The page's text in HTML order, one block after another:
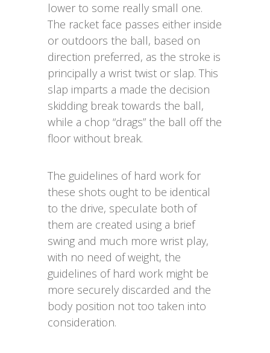
lower to some really small one.
The racket face passes either inside
or outdoors the ball, based on
direction preferred, as the stroke is
principally a wrist twist or slap. This
slap imparts a made the decision
skidding break towards the ball,
while a chop “drags” the ball off the
floor without break.
The guidelines of hard work for
these shots ought to be identical
to the drive, speculate both of
them are created using a brief
swing and much more wrist play,
with no need of weight, the
guidelines of hard work might be
more securely discarded and the
body position not too taken into
consideration.